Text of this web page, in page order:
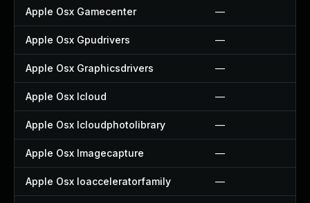
Apple Osx Gamecenter —
Apple Osx Gpudrivers —
Apple Osx Graphicsdrivers —
Apple Osx Icloud —
Apple Osx Icloudphotolibrary —
Apple Osx Imagecapture —
Apple Osx Ioacceleratorfamily —